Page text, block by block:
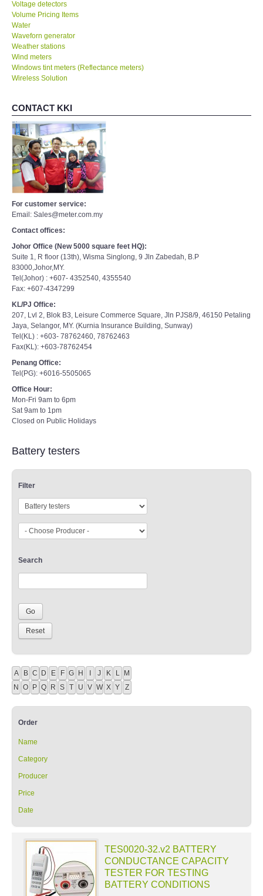
Voltage detectors
Volume Pricing Items
Water
Waveforn generator
Weather stations
Wind meters
Windows tint meters (Reflectance meters)
Wireless Solution
CONTACT KKI
For customer service:
Email: Sales@meter.com.my
Contact offices:
Johor Office (New 5000 square feet HQ):
Suite 1, R floor (13th), Wisma Singlong, 9 Jln Zabedah, B.P
83000,Johor,MY.
Tel(Johor) : +607- 4352540, 4355540
Fax: +607-4347299
KL/PJ Office:
207, Lvl 2, Blok B3, Leisure Commerce Square, Jln PJS8/9, 46150 Petaling
Jaya, Selangor, MY. (Kurnia Insurance Building, Sunway)
Tel(KL) : +603- 78762460, 78762463
Fax(KL): +603-78762454
Penang Office:
Tel(PG): +6016-5505065
Office Hour:
Mon-Fri 9am to 6pm
Sat 9am to 1pm
Closed on Public Holidays
Battery testers
Filter
Search
A B C D E F G H I J K L M
N O P Q R S T U V W X Y Z
Order
Name
Category
Producer
Price
Date
TES0020-32.v2 BATTERY
CONDUCTANCE CAPACITY
TESTER FOR TESTING
BATTERY CONDITIONS